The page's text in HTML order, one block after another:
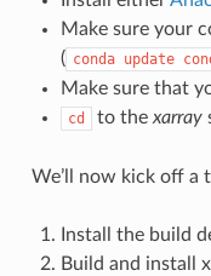
Make sure your
( conda update
Make sure that
cd to thexarray
We’ll now kick off a
Install the build
Build and install